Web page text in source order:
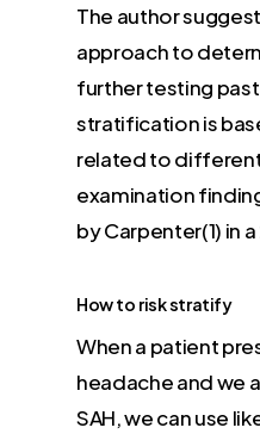
The author
approach to
further testing past
stratification is
related to
examination
by Carpenter(1) in
How to risk stratify
When a patient
headache and we
SAH, we can use